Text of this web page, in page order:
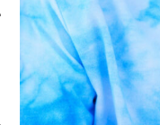
ARCHIVES